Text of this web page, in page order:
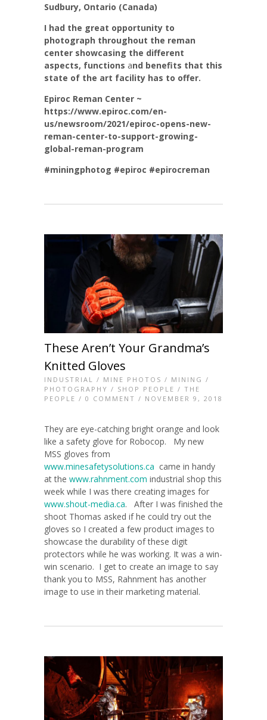
Sudbury, Ontario (Canada)
I had the great opportunity to
photograph throughout the reman
center showcasing the different
aspects, functions and benefits that this
state of the art facility has to offer.
Epiroc Reman Center ~
https://www.epiroc.com/en-
us/newsroom/2021/epiroc-opens-new-
reman-center-to-support-growing-
global-reman-program
#miningphotog #epiroc #epirocreman
These Aren’t Your Grandma’s
Knitted Gloves
INDUSTRIAL / MINE PHOTOS / MINING /
PHOTOGRAPHY / SHOP PEOPLE / THE
PEOPLE / 0 COMMENT / NOVEMBER 9, 2018
They are eye-catching bright orange and look
like a safety glove for Robocop. My new
MSS gloves from
www.minesafetysolutions.ca came in handy
at the www.rahnment.com industrial shop this
week while I was there creating images for
www.shout-media.ca. After I was finished the
shoot Thomas asked if he could try out the
gloves so I created a few product images to
showcase the durability of these digit
protectors while he was working. It was a win-
win scenario. I get to create an image to say
thank you to MSS, Rahnment has another
image to use in their marketing material.